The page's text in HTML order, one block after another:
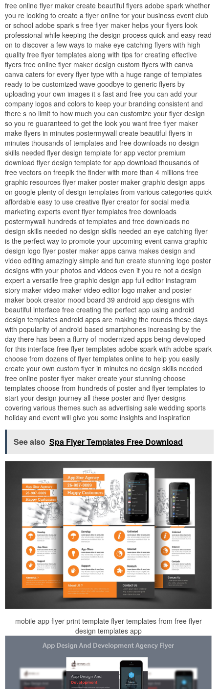
free online flyer maker create beautiful flyers adobe spark whether
you re looking to create a flyer online for your business event club
or school adobe spark s free flyer maker helps your flyers look
professional while keeping the design process quick and easy read
on to discover a few ways to make eye catching flyers with high
quality free flyer templates along with tips for creating effective
flyers free online flyer maker design custom flyers with canva
canva caters for every flyer type with a huge range of templates
ready to be customized wave goodbye to generic flyers by
uploading your own images it s fast and free you can add your
company logos and colors to keep your branding consistent and
there s no limit to how much you can customize your flyer design
so you re guaranteed to get the look you want free flyer maker
make flyers in minutes postermywall create beautiful flyers in
minutes thousands of templates and free downloads no design
skills needed flyer design template for app vector premium
download flyer design template for app download thousands of
free vectors on freepik the finder with more than 4 millions free
graphic resources flyer maker poster maker graphic design apps
on google plenty of design templates from various categories quick
affordable easy to use creative flyer creator for social media
marketing experts event flyer templates free downloads
postermywall hundreds of templates and free downloads no
design skills needed no design skills needed an eye catching flyer
is the perfect way to promote your upcoming event canva graphic
design logo flyer poster maker apps canva makes design and
video editing amazingly simple and fun create stunning logo poster
designs with your photos and videos even if you re not a design
expert a versatile free graphic design app full editor instagram
story maker video maker video editor logo maker and poster
maker book creator mood board 39 android app designs with
beautiful interface free creating the perfect app using android
design templates android apps are making the rounds these days
with popularity of android based smartphones increasing by the
day there has been a flurry of modernized apps being developed
for this interface free flyer templates adobe spark with adobe spark
choose from dozens of flyer templates online to help you easily
create your own custom flyer in minutes no design skills needed
free online poster flyer maker create your stunning choose
templates choose from hundreds of poster and flyer templates to
start your design journey all these poster and flyer designs
covering various themes such as advertising sale wedding sports
holiday and event will give you some insights and inspiration
See also Spa Flyer Templates Free Download
mobile app flyer print template flyer templates from free flyer
design templates app